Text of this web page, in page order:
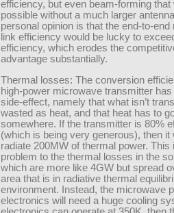
efficiency, but even beam-forming that
possible without a much larger
personal opinion is that the end-to-
link efficiency would be lucky to
efficiency, which erodes the
advantage substantially.
Thermal losses: The conversion
high-power microwave transmitter
side-effect, namely that what isn’t
wasted as heat, and that heat has to
somewhere. If the transmitter is 80%
(which is being very generous), then it
radiate 200MW of thermal power. This
problem to the thermal losses in the
which are more like 4GW but spread
area that is in radiative thermal
environment. Instead, the microwave
electronics will need a huge cooling